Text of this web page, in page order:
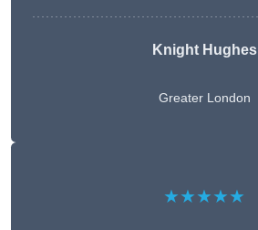
Knight Hughes
Greater London
★★★★★